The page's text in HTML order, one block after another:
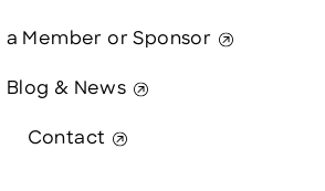
a Member or Sponsor
Blog & News
Contact